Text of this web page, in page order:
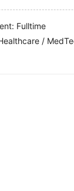
Fulltime
/